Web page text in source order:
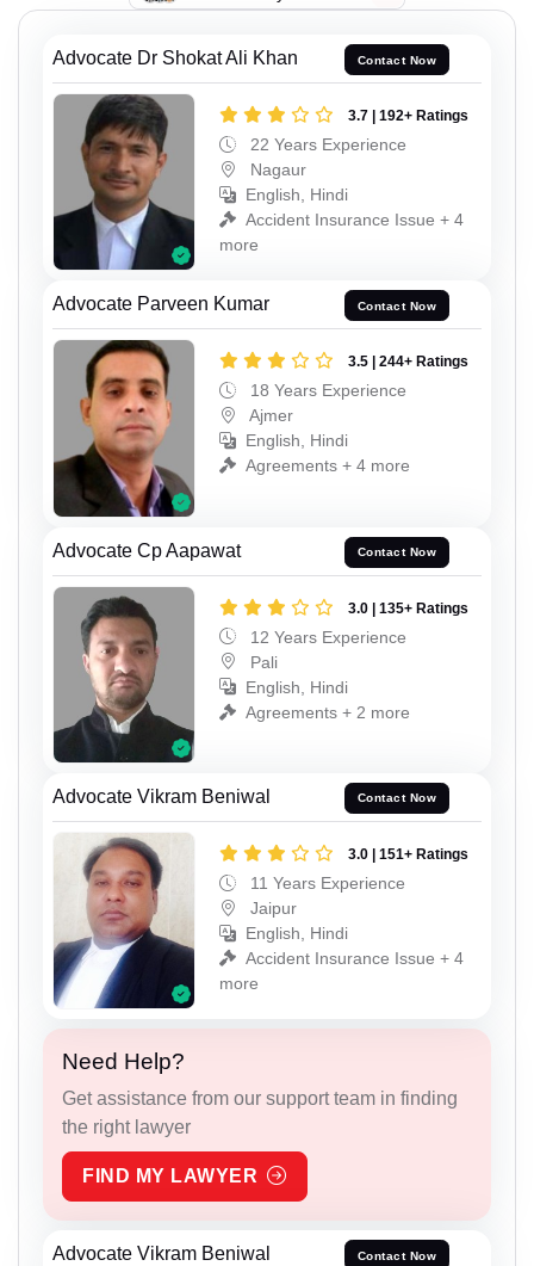
Advocate Dr Shokat Ali Khan Contact Now
3.7 | 192+ Ratings
22 Years Experience
Nagaur
English, Hindi
Accident Insurance Issue + 4
more
Advocate Parveen Kumar Contact Now
3.5 | 244+ Ratings
18 Years Experience
Ajmer
English, Hindi
Agreements + 4 more
Advocate Cp Aapawat Contact Now
3.0 | 135+ Ratings
12 Years Experience
Pali
English, Hindi
Agreements + 2 more
Advocate Vikram Beniwal Contact Now
3.0 | 151+ Ratings
11 Years Experience
Jaipur
English, Hindi
Accident Insurance Issue + 4
more
Need Help?
Get assistance from our support team in finding
the right lawyer
FIND MY LAWYER
Advocate Vikram Beniwal Contact Now